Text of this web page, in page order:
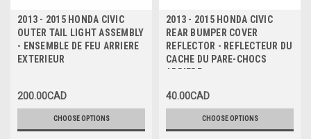
2013 - 2015 HONDA CIVIC
OUTER TAIL LIGHT ASSEMBLY
- ENSEMBLE DE FEU ARRIERE
EXTERIEUR
200.00CAD
CHOOSE OPTIONS
2013 - 2015 HONDA CIVIC
REAR BUMPER COVER
REFLECTOR - REFLECTEUR DU
CACHE DU PARE-CHOCS
ARRIERE
40.00CAD
CHOOSE OPTIONS